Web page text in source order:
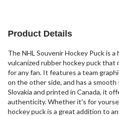
Product Details
The NHL Souvenir Hockey Puck is
vulcanized rubber hockey puck that
for any fan. It features a team
on the other side, and has a smooth
Slovakia and printed in Canada, it
authenticity. Whether it's for
hockey puck is a great addition to